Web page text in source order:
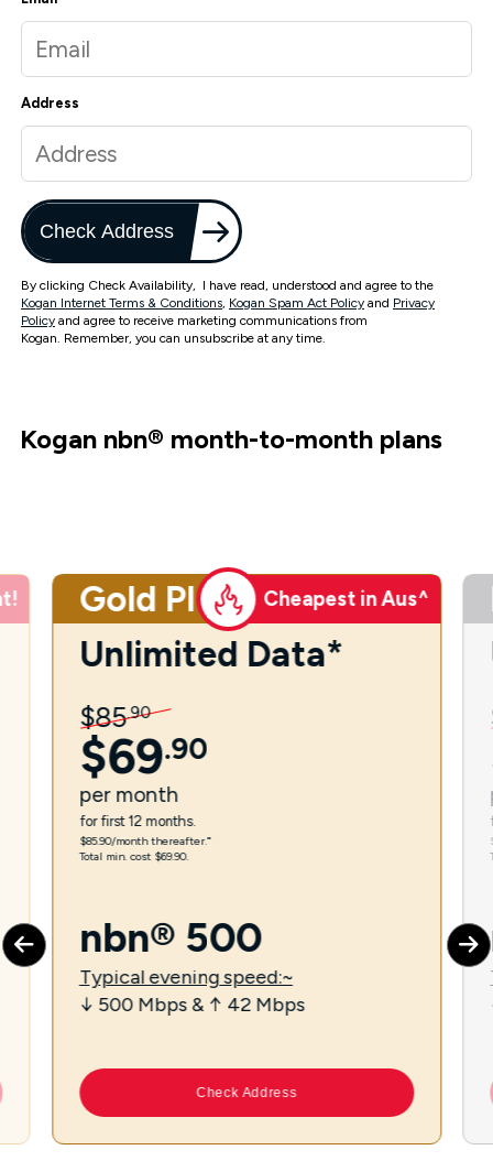
Address
Check Address
By clicking Check Availability, I have read, understood and agree to the
Kogan Internet Terms & Conditions, Kogan Spam Act Policy and Privacy
Policy and agree to receive marketing communications from
Kogan. Remember, you can unsubscribe at any time.
Kogan nbn® month-to-month plans
Gold Plus Cheapest in Aus^
Unlimited Data*
$85.90
$69.90
per month
for first 12 months.
$85.90/month thereafter.⁼
Total min. cost $69.90.
nbn® 500
Typical evening speed:~
↓ 500 Mbps & ↑ 42 Mbps
Check Address